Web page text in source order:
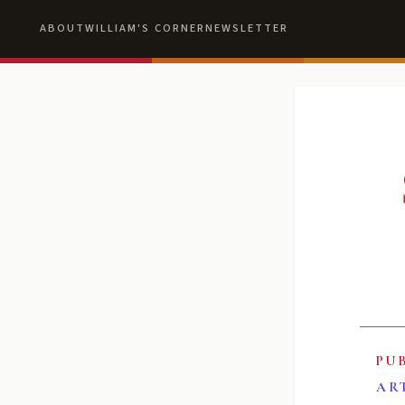
ABOUTWILLIAM'S CORNERNEWSLETTER